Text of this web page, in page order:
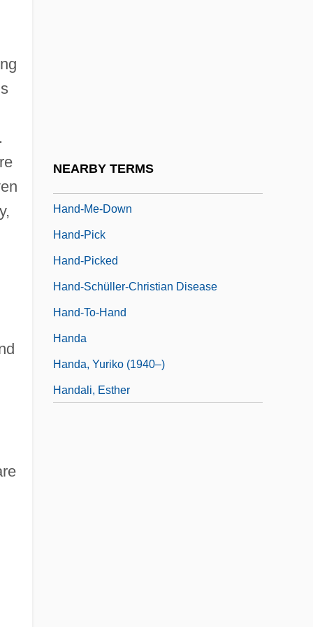
NEARBY TERMS
Hand-Me-Down
Hand-Pick
Hand-Picked
Hand-Schüller-Christian Disease
Hand-To-Hand
Handa
Handa, Yuriko (1940–)
Handali, Esther